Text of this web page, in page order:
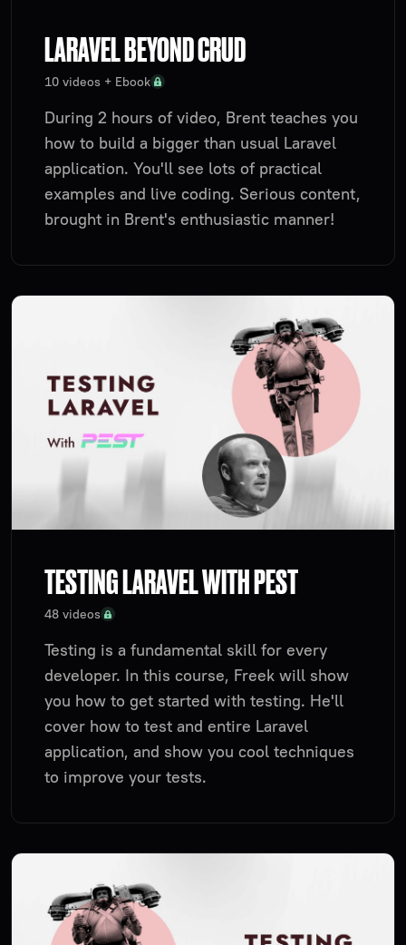
LARAVEL BEYOND CRUD
10 videos + Ebook
During 2 hours of video, Brent teaches you
how to build a bigger than usual Laravel
application. You'll see lots of practical
examples and live coding. Serious content,
brought in Brent's enthusiastic manner!
TESTING LARAVEL WITH PEST
48 videos
Testing is a fundamental skill for every
developer. In this course, Freek will show
you how to get started with testing. He'll
cover how to test and entire Laravel
application, and show you cool techniques
to improve your tests.